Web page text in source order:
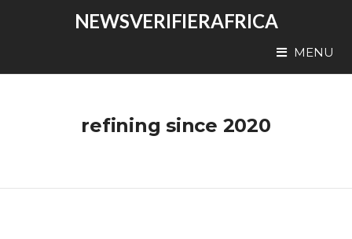
NEWSVERIFIERAFRICA
MENU
refining since 2020